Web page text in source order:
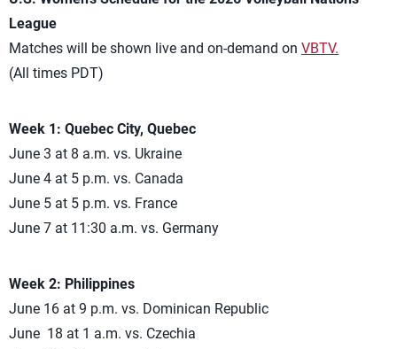
League
Matches will be shown live and on-demand on VBTV.
(All times PDT)
Week 1: Quebec City, Quebec
June 3 at 8 a.m. vs. Ukraine
June 4 at 5 p.m. vs. Canada
June 5 at 5 p.m. vs. France
June 7 at 11:30 a.m. vs. Germany
Week 2: Philippines
June 16 at 9 p.m. vs. Dominican Republic
June 18 at 1 a.m. vs. Czechia